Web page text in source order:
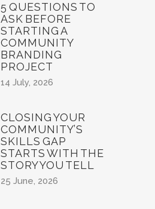
5 QUESTIONS TO
ASK BEFORE
STARTING A
COMMUNITY
BRANDING
PROJECT
14 July, 2026
CLOSING YOUR
COMMUNITY’S
SKILLS GAP
STARTS WITH THE
STORY YOU TELL
25 June, 2026